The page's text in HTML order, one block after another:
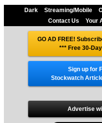
Dark Streaming/Mobile
Contact Us
Your
GO AD FREE!
*** Free 30-Day
Sign up for
Stockwatch
Advertise